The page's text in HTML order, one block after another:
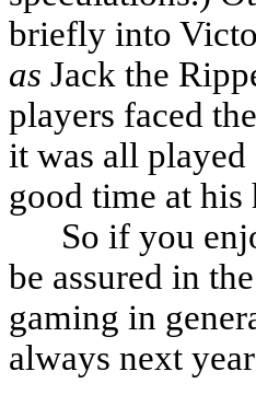
briefly into
as Jack the
players faced
it was all played
good time at
So if you
be assured in
gaming in
always next